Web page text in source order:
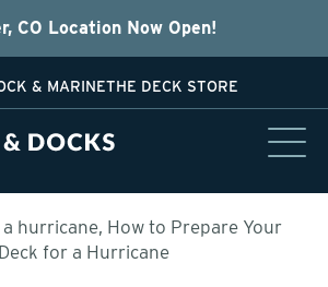
CO Location Now Open!
& MARINETHE DECK STORE